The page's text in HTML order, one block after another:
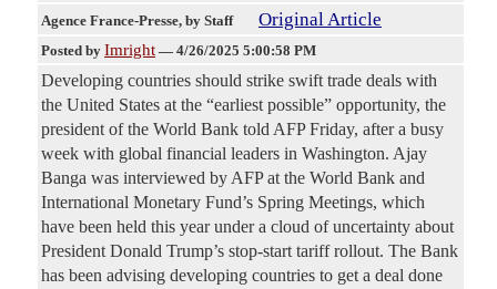
Agence France-Presse, by Staff Original Article
Posted by Imright — 4/26/2025 5:00:58 PM
Developing countries should strike swift trade deals with
the United States at the “earliest possible” opportunity, the
president of the World Bank told AFP Friday, after a busy
week with global financial leaders in Washington. Ajay
Banga was interviewed by AFP at the World Bank and
International Monetary Fund’s Spring Meetings, which
have been held this year under a cloud of uncertainty about
President Donald Trump’s stop-start tariff rollout. The Bank
has been advising developing countries to get a deal done